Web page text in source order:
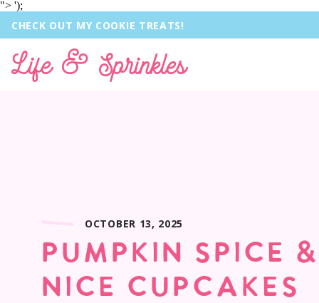
"> ');
CHECK OUT MY COOKIE TREATS!
Life & Sprinkles
PUMPKIN SPICE
NICE CUPCAKES
OCTOBER 13, 2025